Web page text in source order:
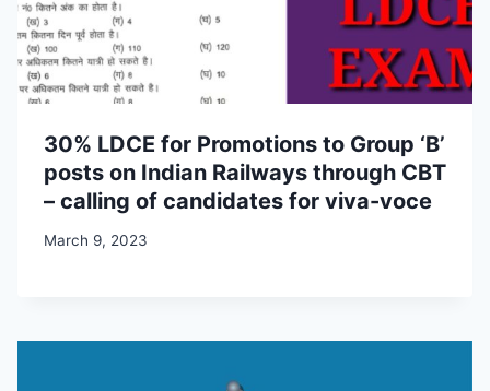
30% LDCE for Promotions to Group ‘B’
posts on Indian Railways through CBT
– calling of candidates for viva-voce
March 9, 2023